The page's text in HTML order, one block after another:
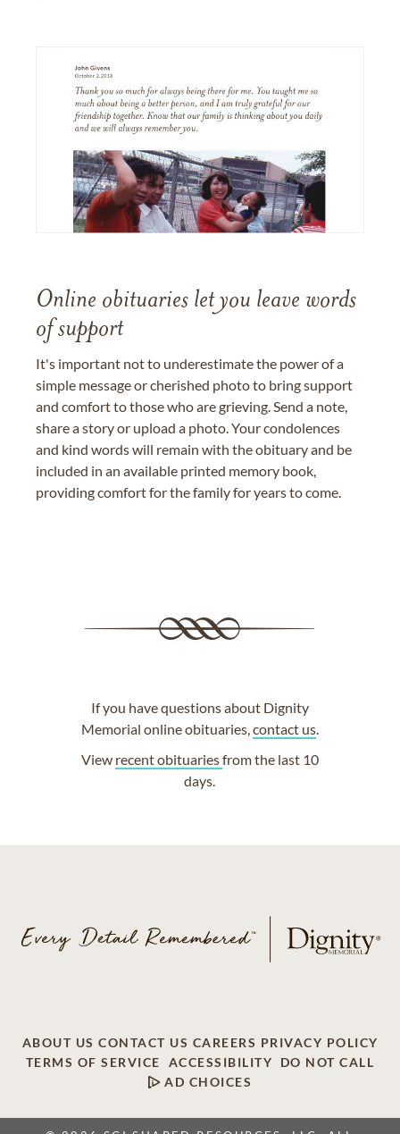
Online obituaries let you leave words
of support
It's important not to underestimate the power of a
simple message or cherished photo to bring support
and comfort to those who are grieving. Send a note,
share a story or upload a photo. Your condolences
and kind words will remain with the obituary and be
included in an available printed memory book,
providing comfort for the family for years to come.
If you have questions about Dignity
Memorial online obituaries,contact us.
View recent obituariesfrom the last 10
days.
ABOUT US CONTACT US CAREERS PRIVACY POLICY
TERMS OF SERVICE
ACCESSIBILITY
DO NOT CALL
AD CHOICES